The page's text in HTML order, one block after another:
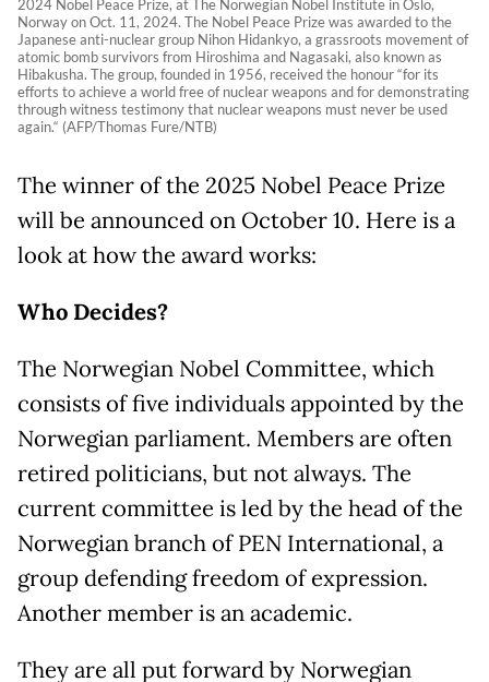
2024 Nobel Peace Prize, at The Norwegian Nobel Institute in Oslo,
Norway on Oct. 11, 2024. The Nobel Peace Prize was awarded to the
Japanese anti-nuclear group Nihon Hidankyo, a grassroots movement of
atomic bomb survivors from Hiroshima and Nagasaki, also known as
Hibakusha. The group, founded in 1956, received the honour “for its
efforts to achieve a world free of nuclear weapons and for demonstrating
through witness testimony that nuclear weapons must never be used
again.“ (AFP/Thomas Fure/NTB)
The winner of the 2025 Nobel Peace Prize
will be announced on October 10. Here is a
look at how the award works:
Who Decides?
The Norwegian Nobel Committee, which
consists of five individuals appointed by the
Norwegian parliament. Members are often
retired politicians, but not always. The
current committee is led by the head of the
Norwegian branch of PEN International, a
group defending freedom of expression.
Another member is an academic.
They are all put forward by Norwegian